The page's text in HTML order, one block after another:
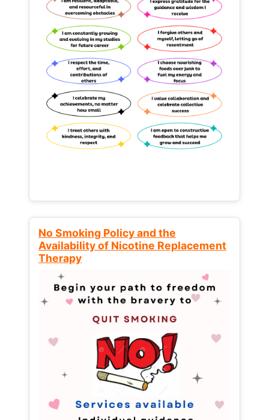
No Smoking Policy and the
Availability of Nicotine Replacement
Therapy